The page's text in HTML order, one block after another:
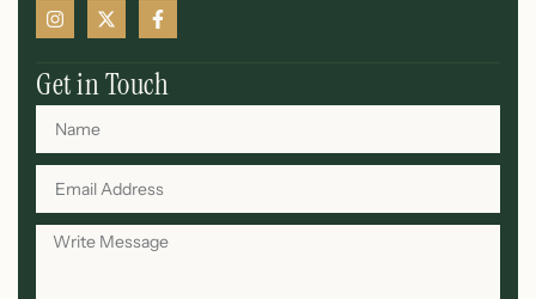
Get in Touch